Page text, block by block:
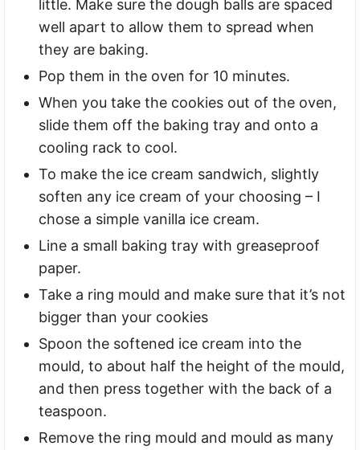
little. Make sure the dough balls are spaced
well apart to allow them to spread when
they are baking.
Pop them in the oven for 10 minutes.
When you take the cookies out of the oven,
slide them off the baking tray and onto a
cooling rack to cool.
To make the ice cream sandwich, slightly
soften any ice cream of your choosing – I
chose a simple vanilla ice cream.
Line a small baking tray with greaseproof
paper.
Take a ring mould and make sure that it’s not
bigger than your cookies
Spoon the softened ice cream into the
mould, to about half the height of the mould,
and then press together with the back of a
teaspoon.
Remove the ring mould and mould as many